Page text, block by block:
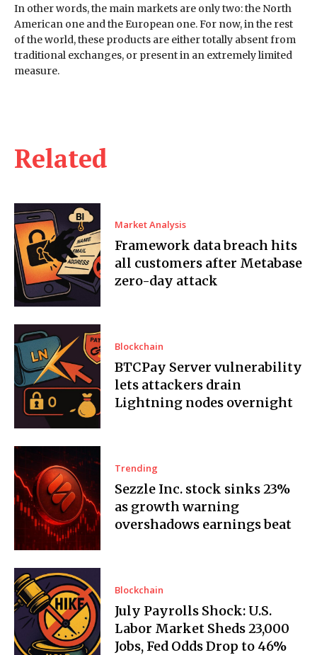
Related
Market Analysis
Framework data breach hits
all customers after Metabase
zero-day attack
Blockchain
BTCPay Server vulnerability
lets attackers drain
Lightning nodes overnight
Trending
Sezzle Inc. stock sinks 23%
as growth warning
overshadows earnings beat
Blockchain
July Payrolls Shock: U.S.
Labor Market Sheds 23,000
Jobs, Fed Odds Drop to 46%
In other words, the main markets are only two: the North
American one and the European one. For now, in the rest
of the world, these products are either totally absent from
traditional exchanges, or present in an extremely limited
measure.